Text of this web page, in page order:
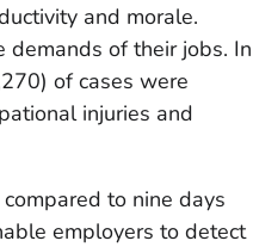
and morale.
of their jobs. In
of cases were
injuries and
to nine days
employers to detect